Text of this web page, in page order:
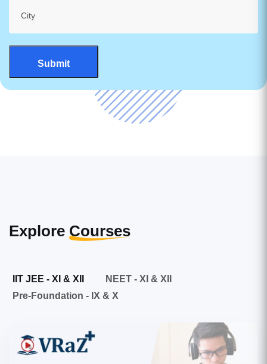
Explore Courses
IIT JEE - XI & XII
NEET - XI & XII
Pre-Foundation - IX & X